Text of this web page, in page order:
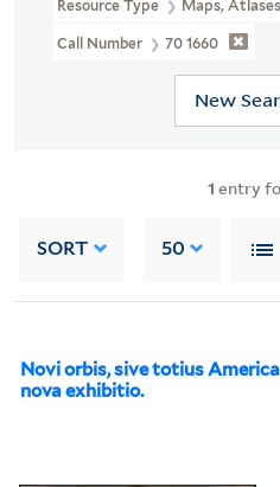
Resource Type Maps,
Call Number 70 1660
New
1 entry
SORT 50
Novi orbis, sive totius
nova exhibitio.